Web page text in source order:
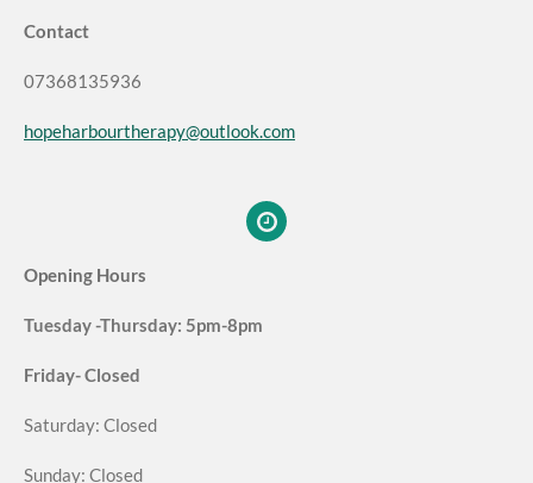
Contact
07368135936
hopeharbourtherapy@outlook.com
Opening Hours
Tuesday -Thursday: 5pm-8pm
Friday- Closed
Saturday: Closed
Sunday: Closed